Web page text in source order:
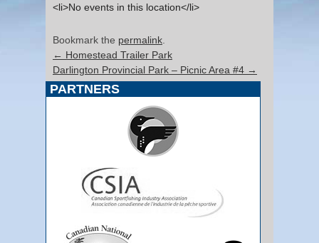
<li>No events in this location</li>
Bookmark the permalink
← Homestead Trailer Park
Darlington Provincial Park – Picnic Area #4 →
PARTNERS